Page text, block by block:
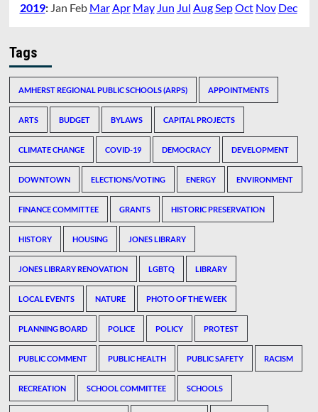
2019: Jan Feb MarApr May Jun Jul AugSepOct Nov Dec
Tags
AMHERST REGIONAL PUBLIC SCHOOLS (ARPS) APPOINTMENTS
ARTS BUDGET BYLAWS CAPITAL PROJECTS
CLIMATE CHANGE COVID-19 DEMOCRACY DEVELOPMENT
DOWNTOWN ELECTIONS/VOTING ENERGY ENVIRONMENT
FINANCE COMMITTEE GRANTS HISTORIC PRESERVATION
HISTORY HOUSING JONES LIBRARY
JONES LIBRARY RENOVATION LGBTQ LIBRARY
LOCAL EVENTS NATURE PHOTO OF THE WEEK
PLANNING BOARD POLICE POLICY PROTEST
PUBLIC COMMENT PUBLIC HEALTH PUBLIC SAFETY RACISM
RECREATION SCHOOL COMMITTEE SCHOOLS